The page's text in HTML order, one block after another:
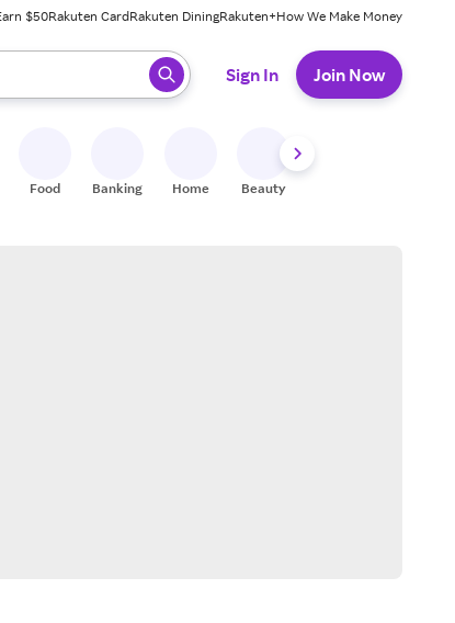
$50Rakuten CardRakuten DiningRakuten+How We Make Money
press enter to select.
Sign In Join Now
Food Banking Home Beauty